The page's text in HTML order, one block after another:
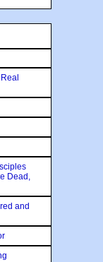
Dead,
and